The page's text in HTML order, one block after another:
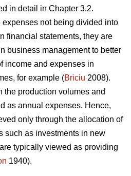
in detail in Chapter 3.2.
not being divided into
financial statements, they are
business management to better
income and expenses in
for example (Briciu 2008).
the production volumes and
as annual expenses. Hence,
only through the allocation of
such as investments in new
typically viewed as providing
1940).